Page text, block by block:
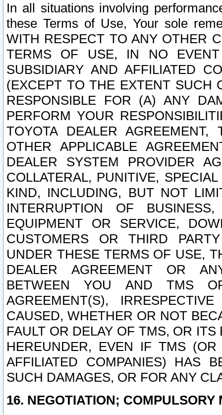
In all situations involving
these Terms of Use, Your sole
WITH RESPECT TO ANY OTHER
TERMS OF USE, IN NO
SUBSIDIARY AND AFFILIATED
(EXCEPT TO THE EXTENT SUCH
RESPONSIBLE FOR (A) ANY
PERFORM YOUR
TOYOTA DEALER
OTHER APPLICABLE
DEALER SYSTEM PROVIDER
COLLATERAL, PUNITIVE,
KIND, INCLUDING, BUT NOT
INTERRUPTION OF
EQUIPMENT OR SERVICE,
CUSTOMERS OR THIRD
UNDER THESE TERMS OF USE,
DEALER AGREEMENT OR
BETWEEN YOU AND TMS
AGREEMENT(S),
CAUSED, WHETHER OR NOT
FAULT OR DELAY OF TMS, OR
HEREUNDER, EVEN IF TMS
AFFILIATED COMPANIES) HAS
SUCH DAMAGES, OR FOR ANY
16. NEGOTIATION; COMPULSORY